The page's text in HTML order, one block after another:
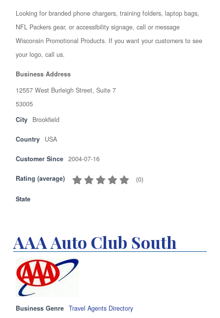
Looking for branded phone chargers, training folders, laptop bags,
NFL Packers gear, or accessibility signage, call or message
Wisconsin Promotional Products. If you want your customers to see
your logo, call us.
Business Address
12557 West Burleigh Street, Suite 7
53005
City
Brookfield
Country USA
Customer Since 2004-07-16
Rating (average) (0)
State
AAA Auto Club South
Business Genre Travel Agents Directory